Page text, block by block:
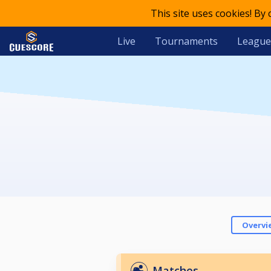
This site uses cookies!
Live Tournaments